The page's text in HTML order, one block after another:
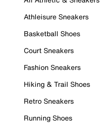
Athleisure Sneakers
Basketball Shoes
Court Sneakers
Fashion Sneakers
Hiking & Trail Shoes
Retro Sneakers
Running Shoes